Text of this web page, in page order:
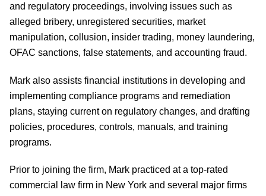
and regulatory proceedings, involving issues such as
alleged bribery, unregistered securities, market
manipulation, collusion, insider trading, money laundering,
OFAC sanctions, false statements, and accounting fraud.
Mark also assists financial institutions in developing and
implementing compliance programs and remediation
plans, staying current on regulatory changes, and drafting
policies, procedures, controls, manuals, and training
programs.
Prior to joining the firm, Mark practiced at a top-rated
commercial law firm in New York and several major firms